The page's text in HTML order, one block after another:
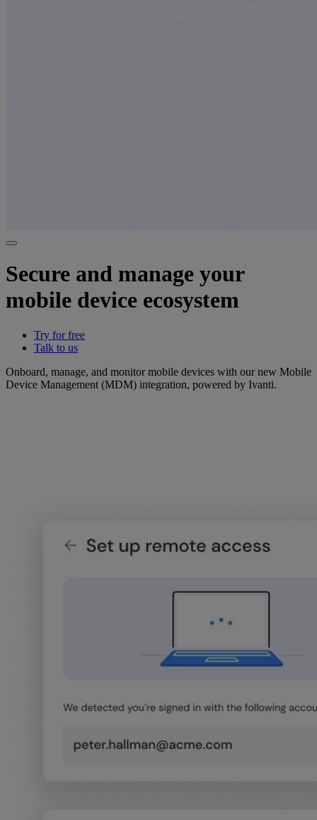
Secure and manage your
mobile device ecosystem
Try for free
Talk to us
Onboard, manage, and monitor mobile devices with our new Mobile
Device Management (MDM) integration, powered by Ivanti.